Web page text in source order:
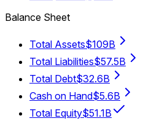
Balance Sheet
Total Assets$109B
Total Liabilities$57.5B
Total Debt$32.6B
Cash on Hand$5.6B
Total Equity$51.1B